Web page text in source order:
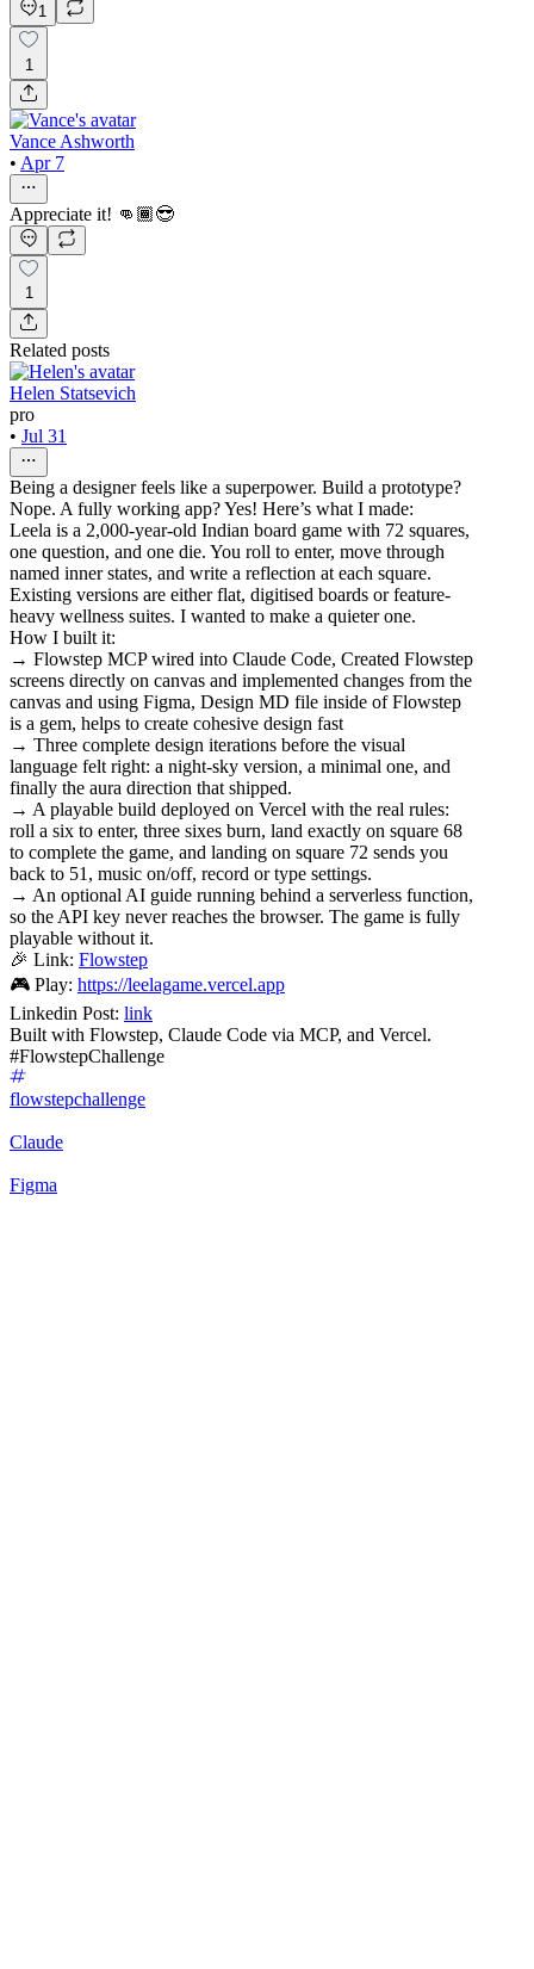
1
1
Vance Ashworth
• Apr 7
Appreciate it! 👊🏾😎
1
Related posts
Helen Statsevich
pro
• Jul 31
Being a designer feels like a superpower. Build a prototype?
Nope. A fully working app? Yes! Here’s what I made:
Leela is a 2,000-year-old Indian board game with 72 squares,
one question, and one die. You roll to enter, move through
named inner states, and write a reflection at each square.
Existing versions are either flat, digitised boards or feature-
heavy wellness suites. I wanted to make a quieter one.
How I built it:
→ Flowstep MCP wired into Claude Code, Created Flowstep
screens directly on canvas and implemented changes from the
canvas and using Figma, Design MD file inside of Flowstep
is a gem, helps to create cohesive design fast
→ Three complete design iterations before the visual
language felt right: a night-sky version, a minimal one, and
finally the aura direction that shipped.
→ A playable build deployed on Vercel with the real rules:
roll a six to enter, three sixes burn, land exactly on square 68
to complete the game, and landing on square 72 sends you
back to 51, music on/off, record or type settings.
→ An optional AI guide running behind a serverless function,
so the API key never reaches the browser. The game is fully
playable without it.
🎉 Link: Flowstep
🎮 Play: https://leelagame.vercel.app
Linkedin Post: link
Built with Flowstep, Claude Code via MCP, and Vercel.
#FlowstepChallenge
flowstepchallenge
Claude
Figma